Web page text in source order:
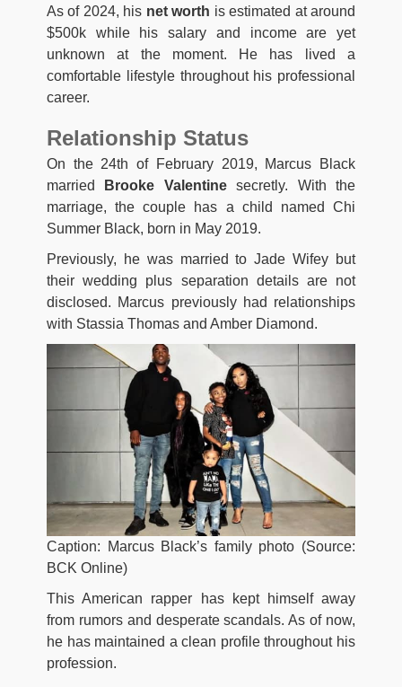
As of 2024, his net worth is estimated at around
$500k while his salary and income are yet
unknown at the moment. He has lived a
comfortable lifestyle throughout his professional
career.
Relationship Status
On the 24th of February 2019, Marcus Black
married
Brooke Valentinesecretly. With the
marriage, the couple has a child named Chi
Summer Black, born in May 2019.
Previously, he was married to Jade Wifey but
their wedding plus separation details are not
disclosed. Marcus previously had relationships
with Stassia Thomas and Amber Diamond.
Caption: Marcus Black’s family photo (Source:
BCK Online)
This American rapper has kept himself away
from rumors and desperate scandals. As of now,
he has maintained a clean profile throughout his
profession.